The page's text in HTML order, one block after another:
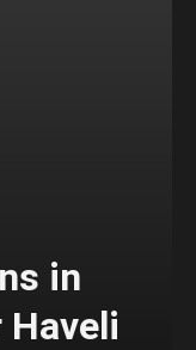
in
Haveli